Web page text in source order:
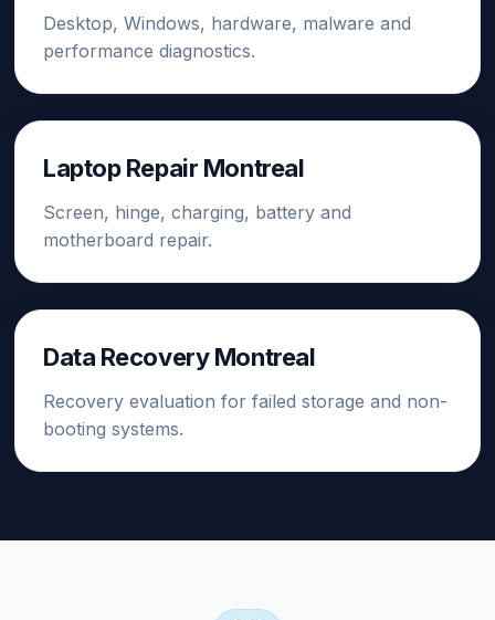
Desktop, Windows, hardware, malware and
performance diagnostics.
Laptop Repair Montreal
Screen, hinge, charging, battery and
motherboard repair.
Data Recovery Montreal
Recovery evaluation for failed storage and non-
booting systems.